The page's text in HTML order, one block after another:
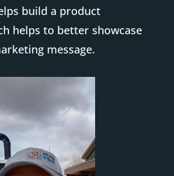
build a product
helps to better showcase
message.